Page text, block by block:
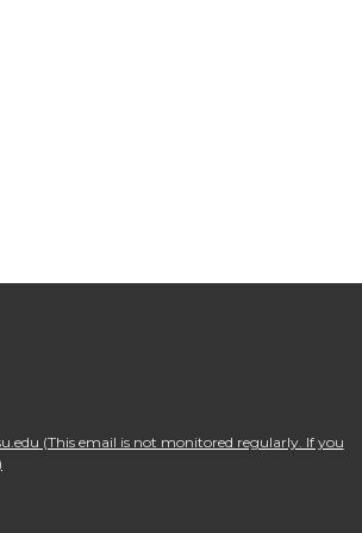
(This email is not monitored regularly. If you